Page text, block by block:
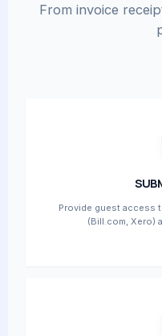
From invoice
Provide guest access
(Bill.com, Xero)